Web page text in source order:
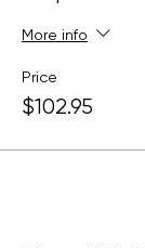
More info
Price
$102.95